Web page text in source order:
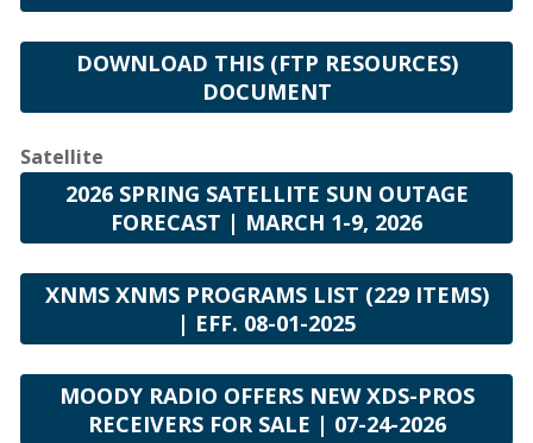
DOWNLOAD THIS (FTP RESOURCES)
DOCUMENT
Satellite
2026 SPRING SATELLITE SUN OUTAGE
FORECAST | MARCH 1-9, 2026
XNMS XNMS PROGRAMS LIST (229 ITEMS)
| EFF. 08-01-2025
MOODY RADIO OFFERS NEW XDS-PROS
RECEIVERS FOR SALE | 07-24-2026